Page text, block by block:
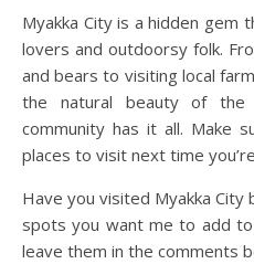
Myakka City is a hidden gem
lovers and outdoorsy folk.
and bears to visiting local
the natural beauty of the
community has it all.
places to visit next time
Have you visited Myakka
spots you want me to add
leave them in the comments